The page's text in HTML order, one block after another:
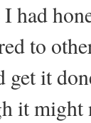
I had
to
get it
it might